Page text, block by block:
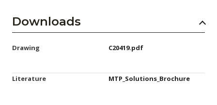
Downloads
Drawing C20419.pdf
Literature MTP_Solutions_Brochure